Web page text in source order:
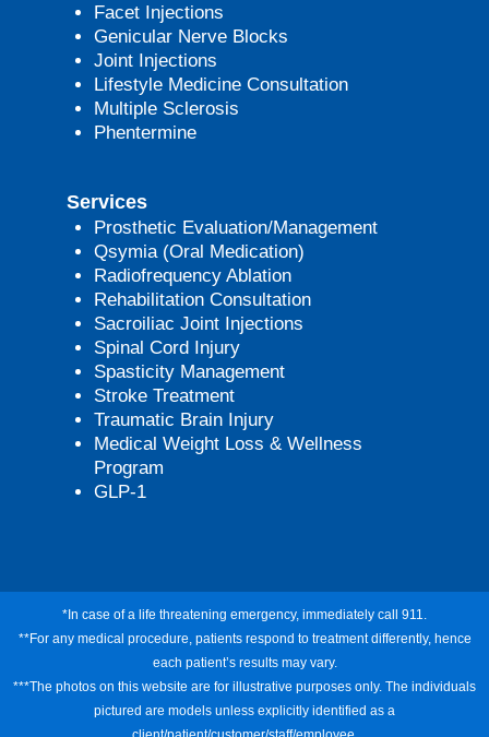
Facet Injections
Genicular Nerve Blocks
Joint Injections
Lifestyle Medicine Consultation
Multiple Sclerosis
Phentermine
Services
Prosthetic Evaluation/Management
Qsymia (Oral Medication)
Radiofrequency Ablation
Rehabilitation Consultation
Sacroiliac Joint Injections
Spinal Cord Injury
Spasticity Management
Stroke Treatment
Traumatic Brain Injury
Medical Weight Loss & Wellness
Program
GLP-1
*In case of a life threatening emergency, immediately call 911.
**For any medical procedure, patients respond to treatment differently, hence
each patient’s results may vary.
***The photos on this website are for illustrative purposes only. The individuals
pictured are models unless explicitly identified as a